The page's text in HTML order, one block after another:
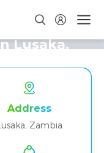
Power
Lusaka,
Address
Zambia